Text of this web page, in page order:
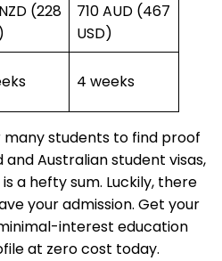
(228
710 AUD (467
USD)
4 weeks
students to find proof
Australian student visas,
a hefty sum. Luckily, there
your admission. Get your
interest education
at zero cost today.